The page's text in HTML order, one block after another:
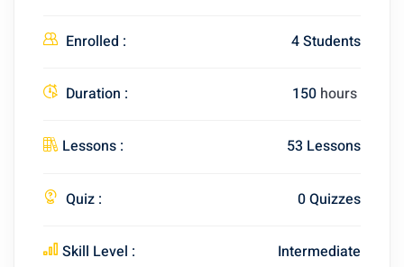
Enrolled : 4 Students
Duration : 150 hours
Lessons : 53 Lessons
Quiz : 0 Quizzes
Skill Level : Intermediate